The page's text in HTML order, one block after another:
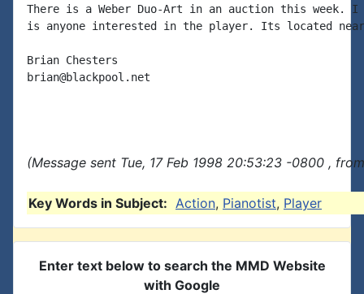
There is a Weber Duo-Art in an auction this week.
is anyone interested in the player. Its located near
Brian Chesters
brian@blackpool.net
(Message sent Tue, 17 Feb 1998 20:53:23 -0800 ,
Key Words in Subject: Action, Pianotist, Player
Enter text below to search the MMD Website
with Google